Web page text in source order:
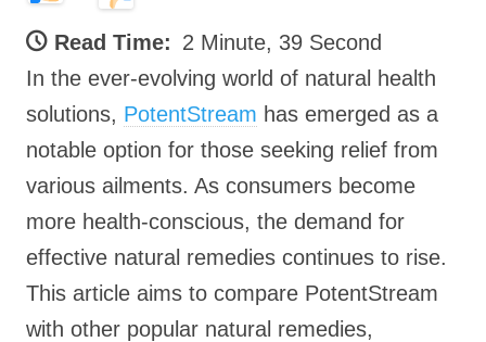
Read Time: 2 Minute, 39 Second
In the ever-evolving world of natural health
solutions, PotentStream has emerged as a
notable option for those seeking relief from
various ailments. As consumers become
more health-conscious, the demand for
effective natural remedies continues to rise.
This article aims to compare PotentStream
with other popular natural remedies,